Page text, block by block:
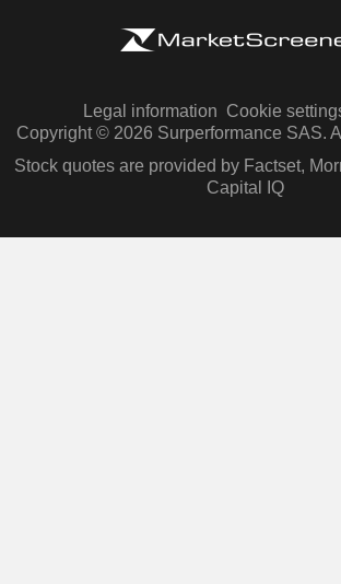
Legal information Cookie
Copyright © 2026 Surperformance SAS.
Stock quotes are provided by Factset,
Capital IQ